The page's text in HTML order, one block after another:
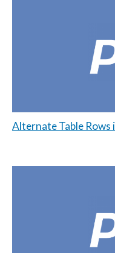
Alternate Table Rows